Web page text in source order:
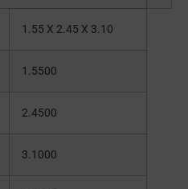
1.55 X 2.45 X 3.10
1.5500
2.4500
3.1000